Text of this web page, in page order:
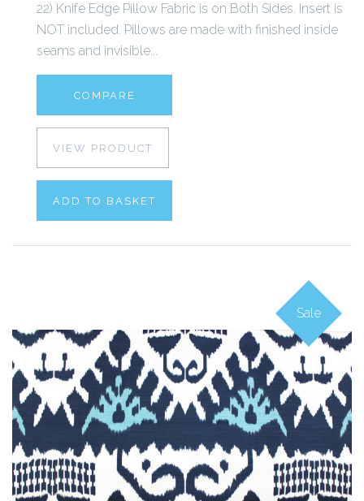
22) Knife Edge Pillow Fabric is on Both Sides. Insert is
NOT included. Pillows are made with finished inside
seams and invisible...
COMPARE
VIEW PRODUCT
ADD TO BASKET
Sale